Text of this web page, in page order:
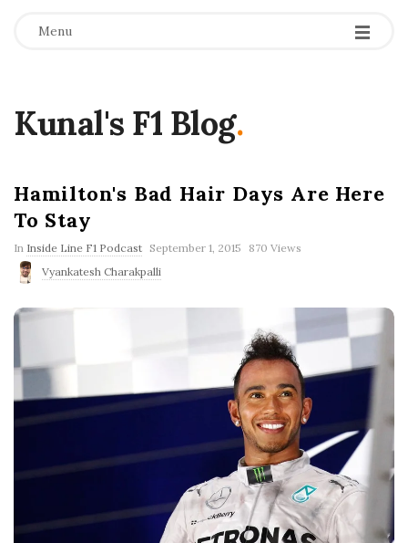
Menu
Kunal's F1 Blog.
Hamilton's Bad Hair Days Are Here
To Stay
In Inside Line F1 Podcast P
b
September 1, 2015
870 Views
Vyankatesh Charakpalli